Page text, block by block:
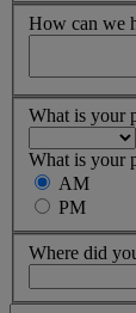
How can we
What is your
What is your
AM
PM
Where did